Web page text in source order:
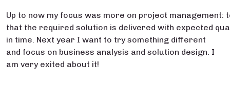
Up to now my focus was more on project management:
that the required solution is delivered with expected
in time. Next year I want to try something different
and focus on business analysis and solution design. I
am very exited about it!